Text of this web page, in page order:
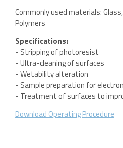
Commonly used materials:
Polymers
Specifications:
- Stripping of photoresist
- Ultra-cleaning of surfaces
- Wetability alteration
- Sample preparation for
- Treatment of surfaces to
Download Operating Procedure